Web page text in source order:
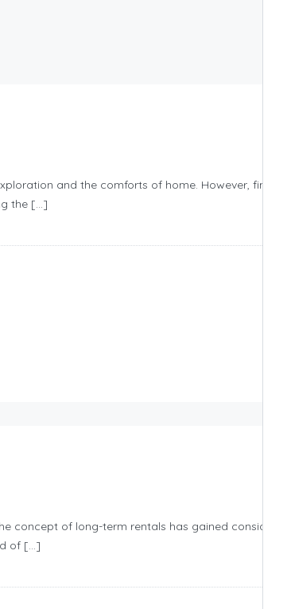
and the comforts of home. However,
the […]
concept of long-term rentals has gained
of […]